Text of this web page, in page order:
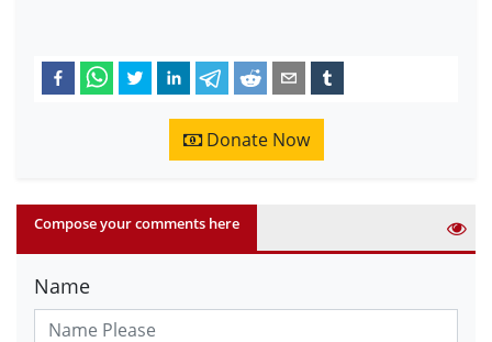
Donate Now
Compose your comments here
Name